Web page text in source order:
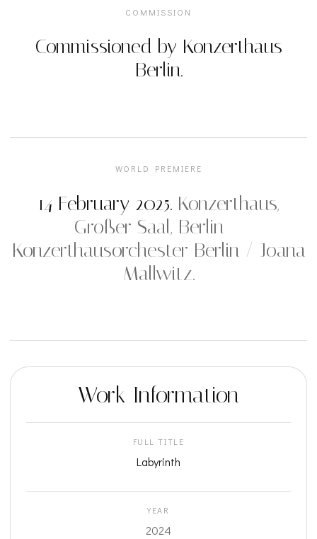
COMMISSION
Commissioned by Konzerthaus
Berlin.
WORLD PREMIERE
14 February 2025. Konzerthaus,
Großer Saal, Berlin —
Konzerthausorchester Berlin / Joana
Mallwitz.
Work Information
FULL TITLE
Labyrinth
YEAR
2024